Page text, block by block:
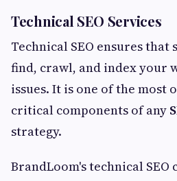
Technical SEO Services
Technical SEO ensures that
find, crawl, and index your
issues. It is one of the most
critical components of any
strategy.
BrandLoom's technical SEO